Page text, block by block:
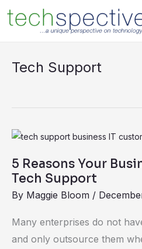
content
Tech Support
5 Reasons Your
Tech Support
By Maggie Bloom /
Many enterprises do not
and only outsource them
5
Your
Have
Tech